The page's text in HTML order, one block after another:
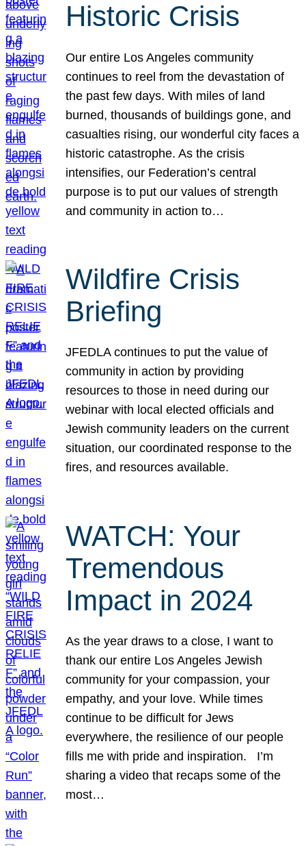
Historic Crisis
Our entire Los Angeles community
continues to reel from the devastation of
the past few days. With miles of land
burned, thousands of buildings gone, and
casualties rising, our wonderful city faces a
historic catastrophe. As the crisis
intensifies, our Federation’s central
purpose is to put our values of strength
and community in action to…
Wildfire Crisis
Briefing
JFEDLA continues to put the value of
community in action by providing
resources to those in need during our
webinar with local elected officials and
Jewish community leaders on the current
situation, our coordinated response to the
fires, and resources available.
WATCH: Your
Tremendous
Impact in 2024
As the year draws to a close, I want to
thank our entire Los Angeles Jewish
community for your compassion, your
empathy, and your love. While times
continue to be difficult for Jews
everywhere, the resilience of our people
fills me with pride and inspiration. I’m
sharing a video that recaps some of the
most…